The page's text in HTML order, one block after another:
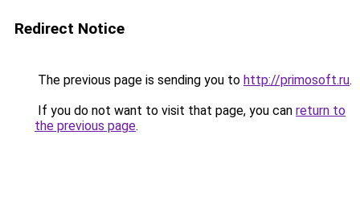
Redirect Notice
The previous page is sending you to http://primosoft.ru.
If you do not want to visit that page, you can return to
the previous page.